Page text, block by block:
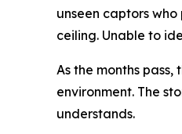
unseen captors
ceiling. Unable to
As the months
environment. The
understands.